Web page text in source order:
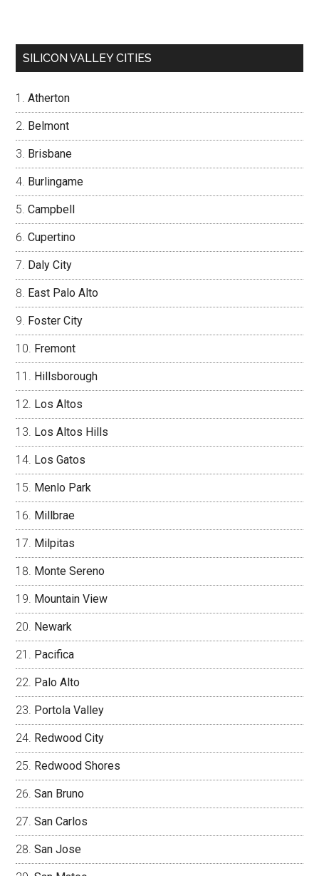
SILICON VALLEY CITIES
Atherton
Belmont
Brisbane
Burlingame
Campbell
Cupertino
Daly City
East Palo Alto
Foster City
Fremont
Hillsborough
Los Altos
Los Altos Hills
Los Gatos
Menlo Park
Millbrae
Milpitas
Monte Sereno
Mountain View
Newark
Pacifica
Palo Alto
Portola Valley
Redwood City
Redwood Shores
San Bruno
San Carlos
San Jose